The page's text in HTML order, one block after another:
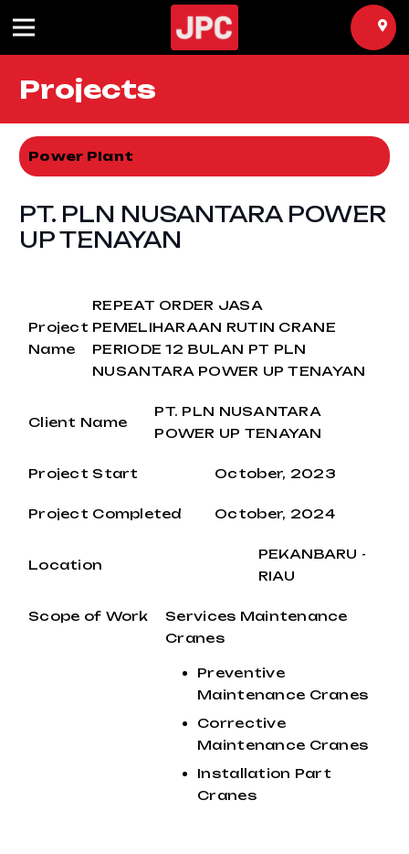
Projects
Power Plant
PT. PLN NUSANTARA POWER
UP TENAYAN
Project
Name
REPEAT ORDER JASA
PEMELIHARAAN RUTIN CRANE
PERIODE 12 BULAN PT PLN
NUSANTARA POWER UP TENAYAN
Client Name
PT. PLN NUSANTARA
POWER UP TENAYAN
Project Start October, 2023
Project Completed October, 2024
Location
PEKANBARU -
RIAU
Scope of Work
Services Maintenance
Cranes
Preventive
Maintenance Cranes
Corrective
Maintenance Cranes
Installation Part
Cranes